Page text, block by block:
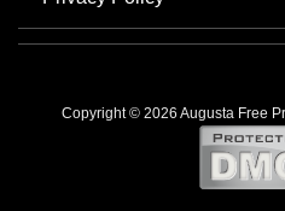
Copyright © 2026 Augusta Free